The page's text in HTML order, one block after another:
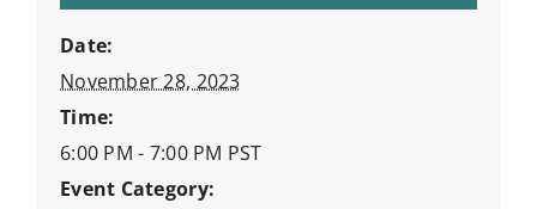
Date:
November 28, 2023
Time:
6:00 PM - 7:00 PM PST
Event Category: